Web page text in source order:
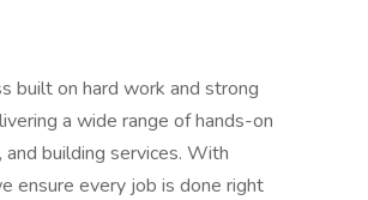
built on hard work and strong
a wide range of hands-on
and building services. With
ensure every job is done right